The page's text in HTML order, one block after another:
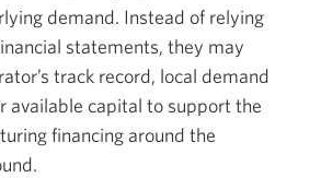
demand. Instead of relying
statements, they may
track record, local demand
available capital to support the
financing around the